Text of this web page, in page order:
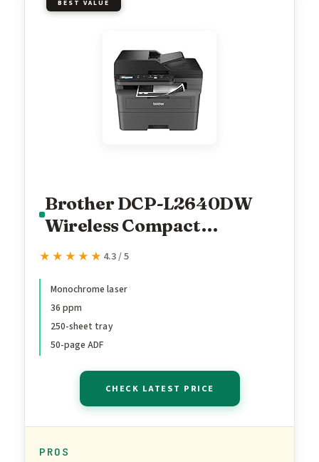
BEST VALUE
Brother DCP-L2640DW
Wireless Compact
Monochrome Multi-
with Copy and Scan,
Duplex, Mobile, Black &
White | Includes Refresh
Works with Alexa
★★★★★
★★★★★ 4.3 / 5
Monochrome laser
36 ppm
250-sheet tray
50-page ADF
CHECK LATEST PRICE
PROS